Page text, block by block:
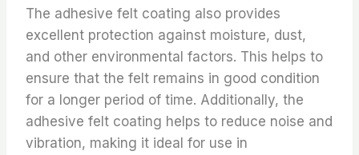
The adhesive felt coating also provides
excellent protection against moisture, dust,
and other environmental factors. This helps to
ensure that the felt remains in good condition
for a longer period of time. Additionally, the
adhesive felt coating helps to reduce noise and
vibration, making it ideal for use in